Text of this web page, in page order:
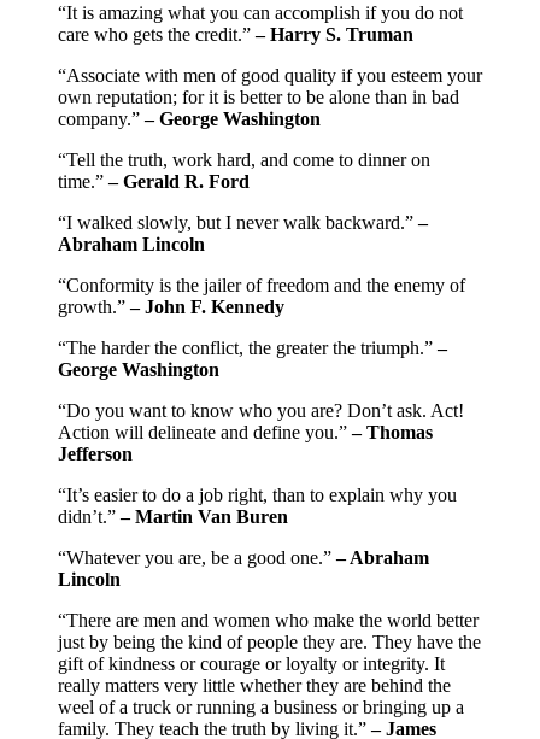
“It is amazing what you can accomplish if you do not
care who gets the credit.”– Harry S. Truman
“Associate with men of good quality if you esteem your
own reputation; for it is better to be alone than in bad
company.”– George Washington
“Tell the truth, work hard, and come to dinner on
time.”– Gerald R. Ford
“I walked slowly, but I never walk backward.”–
Abraham Lincoln
“Conformity is the jailer of freedom and the enemy of
growth.”– John F. Kennedy
“The harder the conflict, the greater the triumph.”–
George Washington
“Do you want to know who you are? Don’t ask. Act!
Action will delineate and define you.”– Thomas
Jefferson
“It’s easier to do a job right, than to explain why you
didn’t.”– Martin Van Buren
“Whatever you are, be a good one.”– Abraham
Lincoln
“There are men and women who make the world better
just by being the kind of people they are. They have the
gift of kindness or courage or loyalty or integrity. It
really matters very little whether they are behind the
weel of a truck or running a business or bringing up a
family. They teach the truth by living it.”–James